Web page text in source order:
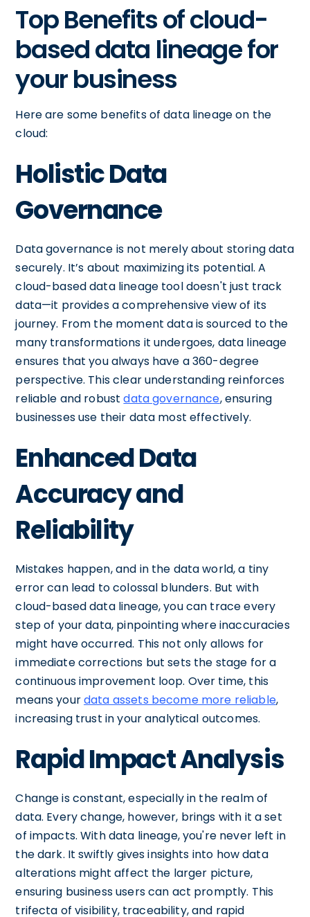
Top Benefits of cloud-
based data lineage for
your business
Here are some benefits of data lineage on the
cloud:
Holistic Data
Governance
Data governance is not merely about storing data
securely. It’s about maximizing its potential. A
cloud-based data lineage tool doesn't just track
data—it provides a comprehensive view of its
journey. From the moment data is sourced to the
many transformations it undergoes, data lineage
ensures that you always have a 360-degree
perspective. This clear understanding reinforces
reliable and robustdata governance, ensuring
businesses use their data most effectively.
Enhanced Data
Accuracy and
Reliability
Mistakes happen, and in the data world, a tiny
error can lead to colossal blunders. But with
cloud-based data lineage, you can trace every
step of your data, pinpointing where inaccuracies
might have occurred. This not only allows for
immediate corrections but sets the stage for a
continuous improvement loop. Over time, this
means yourdata assets become more reliable,
increasing trust in your analytical outcomes.
Rapid Impact Analysis
Change is constant, especially in the realm of
data. Every change, however, brings with it a set
of impacts. With data lineage, you're never left in
the dark. It swiftly gives insights into how data
alterations might affect the larger picture,
ensuring business users can act promptly. This
trifecta of visibility, traceability, and rapid